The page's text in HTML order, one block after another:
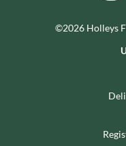
©2026 Holleys